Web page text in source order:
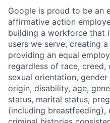
Google is proud to be an
affirmative action
building a workforce that
users we serve, creating
providing an equal
regardless of race, creed,
sexual orientation,
origin, disability, age,
status, marital status,
(including